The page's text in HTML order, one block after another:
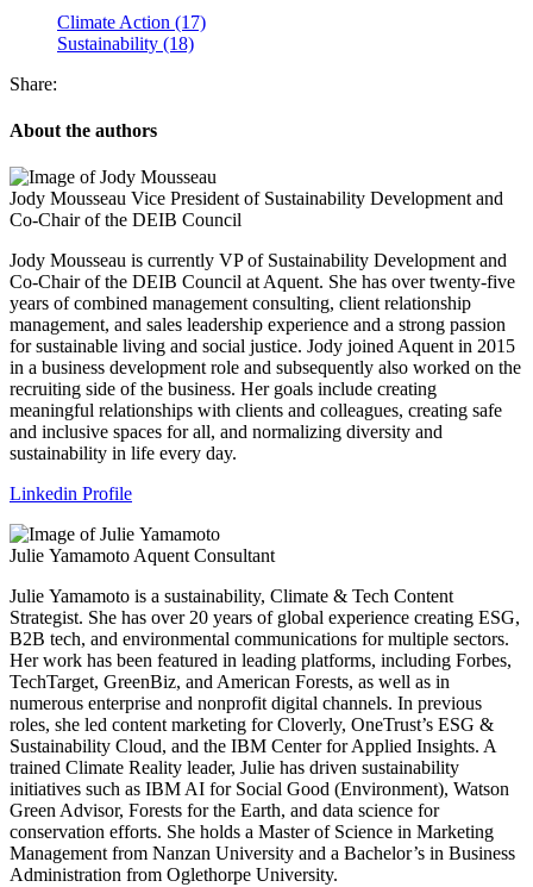
Climate Action (17)
Sustainability (18)
Share:
About the authors
Jody Mousseau Vice President of Sustainability Development and
Co-Chair of the DEIB Council
Jody Mousseau is currently VP of Sustainability Development and
Co-Chair of the DEIB Council at Aquent. She has over twenty-five
years of combined management consulting, client relationship
management, and sales leadership experience and a strong passion
for sustainable living and social justice. Jody joined Aquent in 2015
in a business development role and subsequently also worked on the
recruiting side of the business. Her goals include creating
meaningful relationships with clients and colleagues, creating safe
and inclusive spaces for all, and normalizing diversity and
sustainability in life every day.
Linkedin Profile
Julie Yamamoto Aquent Consultant
Julie Yamamoto is a sustainability, Climate & Tech Content
Strategist. She has over 20 years of global experience creating ESG,
B2B tech, and environmental communications for multiple sectors.
Her work has been featured in leading platforms, including Forbes,
TechTarget, GreenBiz, and American Forests, as well as in
numerous enterprise and nonprofit digital channels. In previous
roles, she led content marketing for Cloverly, OneTrust’s ESG &
Sustainability Cloud, and the IBM Center for Applied Insights. A
trained Climate Reality leader, Julie has driven sustainability
initiatives such as IBM AI for Social Good (Environment), Watson
Green Advisor, Forests for the Earth, and data science for
conservation efforts. She holds a Master of Science in Marketing
Management from Nanzan University and a Bachelor’s in Business
Administration from Oglethorpe University.